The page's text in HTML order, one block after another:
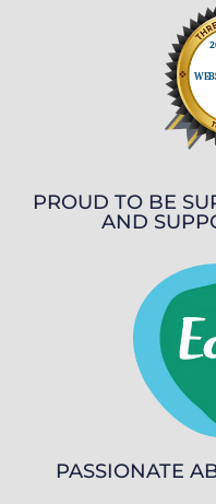
PROUD TO BE
AND
PASSIONATE